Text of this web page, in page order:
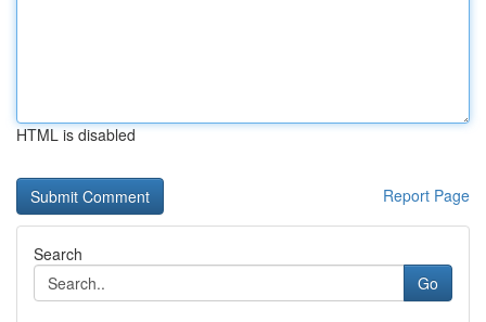
HTML is disabled
Report Page
Search
Go